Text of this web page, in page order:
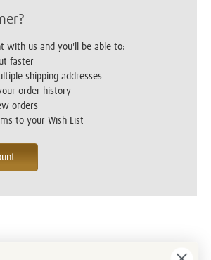
with us and you'll be able to:
faster
shipping addresses
order history
orders
to your Wish List